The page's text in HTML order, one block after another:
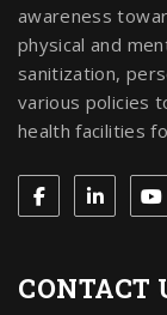
awareness
physical and
sanitization,
various policies
health facilities
CONTACT